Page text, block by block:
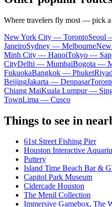
Where travelers fly most — pick a
New York City — TorontoSeoul
JaneiroSydney — Melbourne
Minh City — HanoiTokyo —
CityDelhi — MumbaiBogota —
FukuokaBangkok — Phuket
BeijingJakarta — Denpasar
Chiang MaiKuala Lumpur —
TownLima — Cusco
Things to see in
61st Street Fishing Pier
Houston Interactive
Puttery
Island Time Beach Bar &
Capitol Park Museum
Cidercade Houston
The Menil Collection
Immersive Gamebox, The